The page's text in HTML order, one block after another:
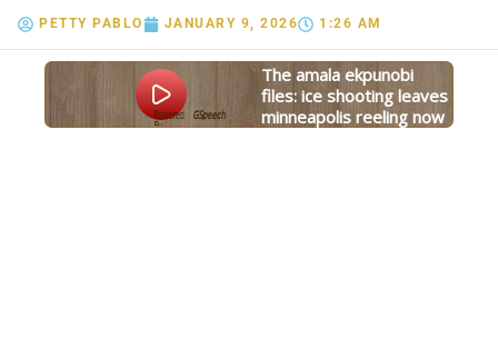
PETTY PABLO JANUARY 9, 2026 1:26 AM
the amala ekpunobi
files: ice shooting leaves
minneapolis reeling now
By